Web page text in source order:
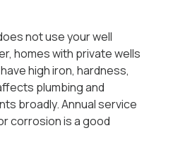
not use your well
homes with private wells
high iron, hardness,
plumbing and
broadly. Annual service
corrosion is a good